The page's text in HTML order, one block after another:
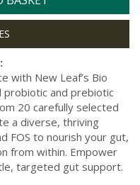
with New Leaf’s Bio
probiotic and prebiotic
20 carefully selected
a diverse, thriving
FOS to nourish your gut,
from within. Empower
targeted gut support.